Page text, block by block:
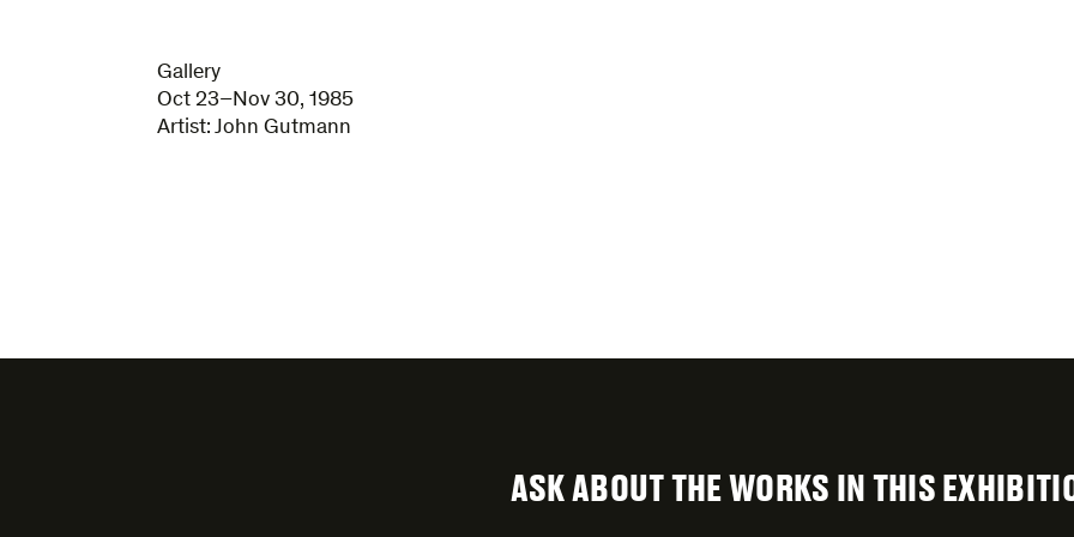
Gallery
Oct 23–Nov 30, 1985
Artist:John Gutmann
ASK ABOUT THE WORKS IN THIS